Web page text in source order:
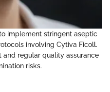
implement stringent aseptic
involving Cytiva Ficoll.
and regular quality assurance
risks.